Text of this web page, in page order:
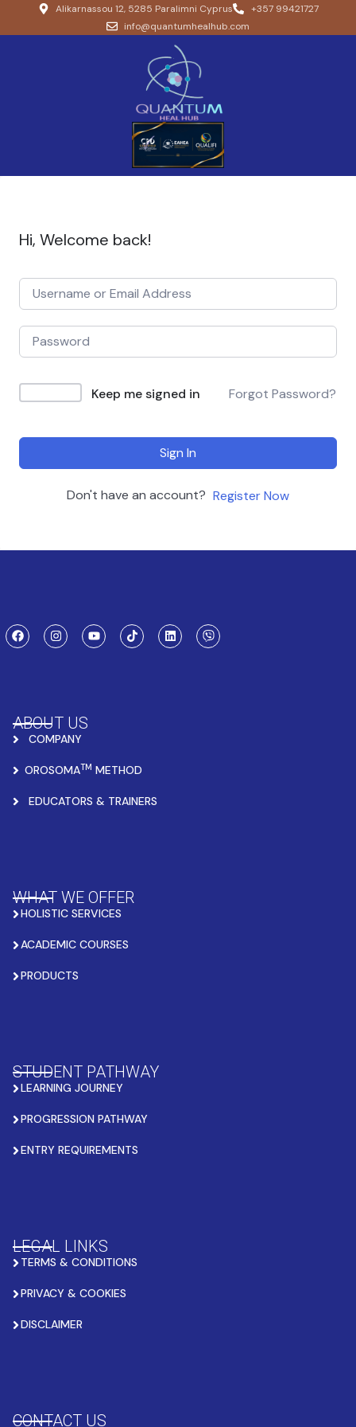
Alikarnassou 12, 5285 Paralimni Cyprus
+357 99421727
info@quantumhealhub.com
Hi, Welcome back!
Keep me signed in Forgot Password?
Sign In
Don't have an account? Register Now
ABOUT US
COMPANY
OROSOMATM METHOD
EDUCATORS & TRAINERS
WHAT WE OFFER
HOLISTIC SERVICES
ACADEMIC COURSES
PRODUCTS
STUDENT PATHWAY
LEARNING JOURNEY
PROGRESSION PATHWAY
ENTRY REQUIREMENTS
LEGAL LINKS
TERMS & CONDITIONS
PRIVACY & COOKIES
DISCLAIMER
CONTACT US